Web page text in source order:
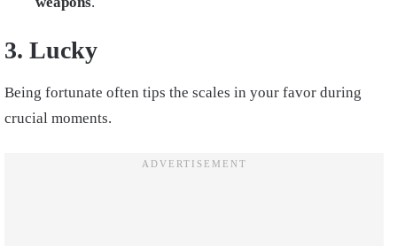
3. Lucky
Being fortunate often tips the scales in your favor during
crucial moments.